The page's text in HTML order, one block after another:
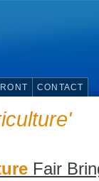
CONTACT
Fair